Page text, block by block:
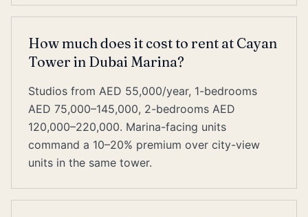
How much does it cost to rent at Cayan
Tower in Dubai Marina?
Studios from AED 55,000/year, 1-bedrooms
AED 75,000–145,000, 2-bedrooms AED
120,000–220,000. Marina-facing units
command a 10–20% premium over city-view
units in the same tower.